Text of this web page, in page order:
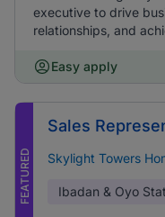
executive to drive
relationships, and
Easy apply
FEATURED
Sales
Skylight Towers
Ibadan & Oyo